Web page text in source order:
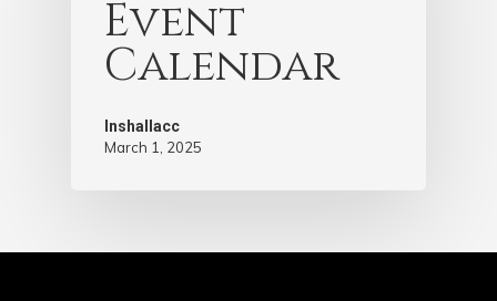
Event
Calendar
Inshallacc
March 1, 2025